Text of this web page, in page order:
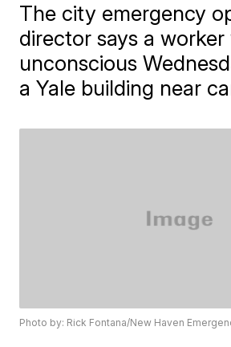
The city emergency
director says a
unconscious
a Yale building near
Photo by: Rick Fontana/New Haven